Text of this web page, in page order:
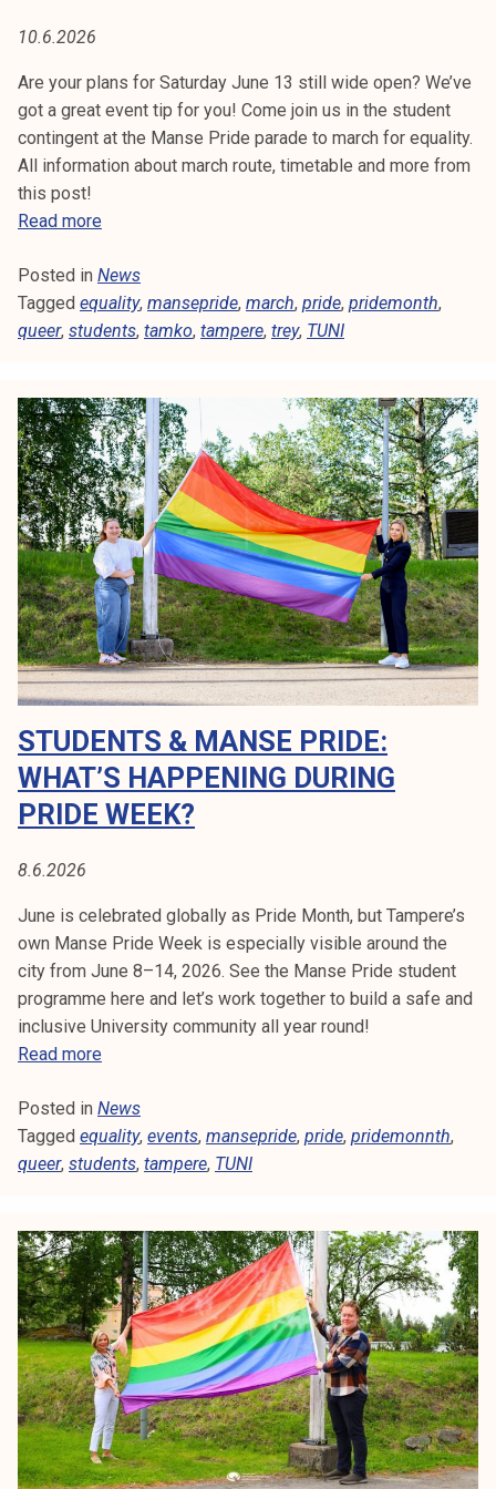
k
r
k
e
a
k
o
u
u
o
p
i
s
k
e
l
i
j
a
k
u
n
t
a
T
Y
10.6.2026
Are your plans for Saturday June 13 still wide open? We’ve
got a great event tip for you! Come join us in the student
contingent at the Manse Pride parade to march for equality.
All information about march route, timetable and more from
this post!
Read moreS
u
d
e
s
i
n
m
a
n
s
e
p
r
e
m
a
r
1
3
.
6
.
Posted in News
Tagged equality, mansepride, march, pride, pridemonth,
queer, students, tamko, tampere, trey, TUNI
STUDENTS & MANSE PRIDE:
WHAT’S HAPPENING DURING
PRIDE WEEK?
8.6.2026
June is celebrated globally as Pride Month, but Tampere’s
own Manse Pride Week is especially visible around the
city from June 8–14, 2026. See the Manse Pride student
programme here and let’s work together to build a safe and
inclusive University community all year round!
Read moreS
u
d
e
s
&
M
a
n
s
e
P
r
Posted in News
Tagged equality, events, mansepride, pride, pridemonnth,
queer, students, tampere, TUNI